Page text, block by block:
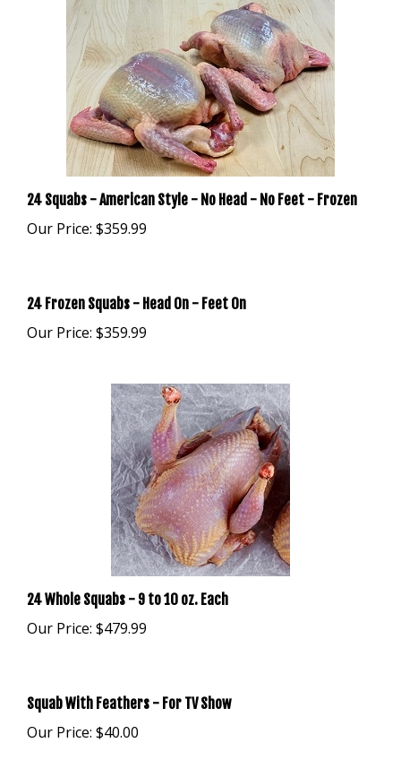
24 Squabs - American Style - No Head - No Feet - Frozen
Our Price: $359.99
Our Price:$359.99
24 Whole Squabs - 9 to 10 oz. Each
Our Price:$479.99
Our Price:$40.00